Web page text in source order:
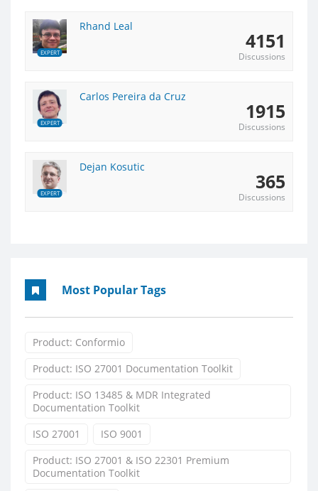
EXPERT
Rhand Leal
4151
Discussions
EXPERT
Carlos Pereira da Cruz
1915
Discussions
EXPERT
Dejan Kosutic
365
Discussions
Most Popular Tags
Product: Conformio
Product: ISO 27001 Documentation Toolkit
Product: ISO 13485 & MDR Integrated
Documentation Toolkit
ISO 27001
ISO 9001
Product: ISO 27001 & ISO 22301 Premium
Documentation Toolkit